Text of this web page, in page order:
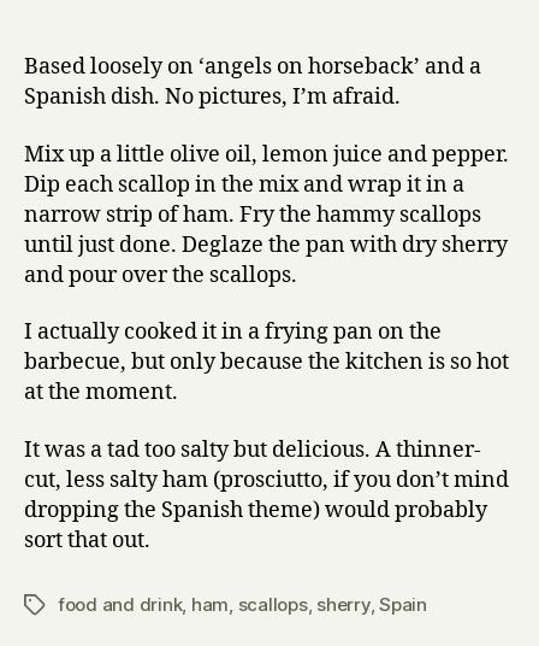
serrano
Based loosely on ‘angels on horseback’ and a
Spanish dish. No pictures, I’m afraid.
Mix up a little olive oil, lemon juice and pepper.
Dip each scallop in the mix and wrap it in a
narrow strip of ham. Fry the hammy scallops
until just done. Deglaze the pan with dry sherry
and pour over the scallops.
I actually cooked it in a frying pan on the
barbecue, but only because the kitchen is so hot
at the moment.
It was a tad too salty but delicious. A thinner-
cut, less salty ham (prosciutto, if you don’t mind
dropping the Spanish theme) would probably
sort that out.
Tagsfood and drink, ham, scallops, sherry,Spain